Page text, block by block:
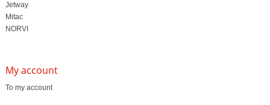
Jetway
Mitac
NORVI
My account
To my account